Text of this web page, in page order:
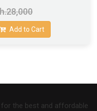
Add to Cart
the best and affordable